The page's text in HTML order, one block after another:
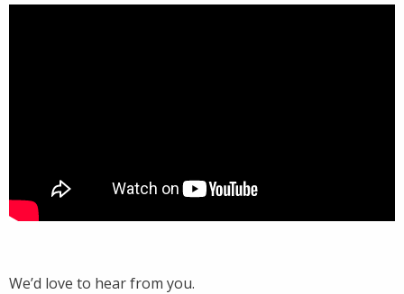
We’d love to hear from you.